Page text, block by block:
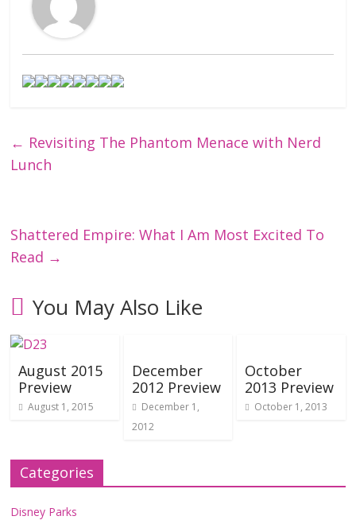
← Revisiting The Phantom Menace with Nerd
Lunch
Shattered Empire: What I Am Most Excited To
Read →
You May Also Like
August 2015
Preview
August 1, 2015
December
2012 Preview
December 1,
2012
October
2013 Preview
October 1, 2013
Categories
Disney Parks